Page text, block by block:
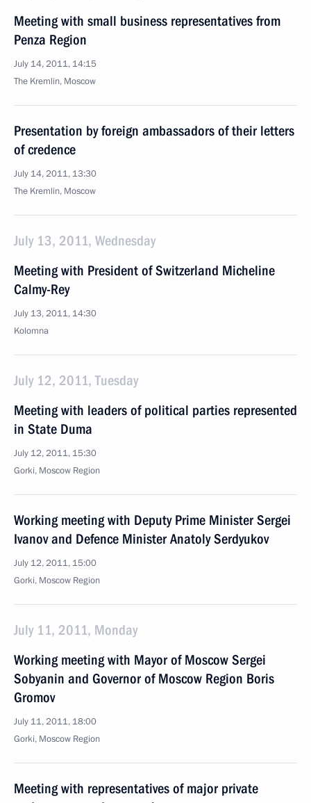
Meeting with small business representatives from
Penza Region
July 14, 2011, 14:15
The Kremlin, Moscow
Presentation by foreign ambassadors of their letters
of credence
July 14, 2011, 13:30
The Kremlin, Moscow
July 13, 2011, Wednesday
Meeting with President of Switzerland Micheline
Calmy-Rey
July 13, 2011, 14:30
Kolomna
July 12, 2011, Tuesday
Meeting with leaders of political parties represented
in State Duma
July 12, 2011, 15:30
Gorki, Moscow Region
Working meeting with Deputy Prime Minister Sergei
Ivanov and Defence Minister Anatoly Serdyukov
July 12, 2011, 15:00
Gorki, Moscow Region
July 11, 2011, Monday
Working meeting with Mayor of Moscow Sergei
Sobyanin and Governor of Moscow Region Boris
Gromov
July 11, 2011, 18:00
Gorki, Moscow Region
Meeting with representatives of major private